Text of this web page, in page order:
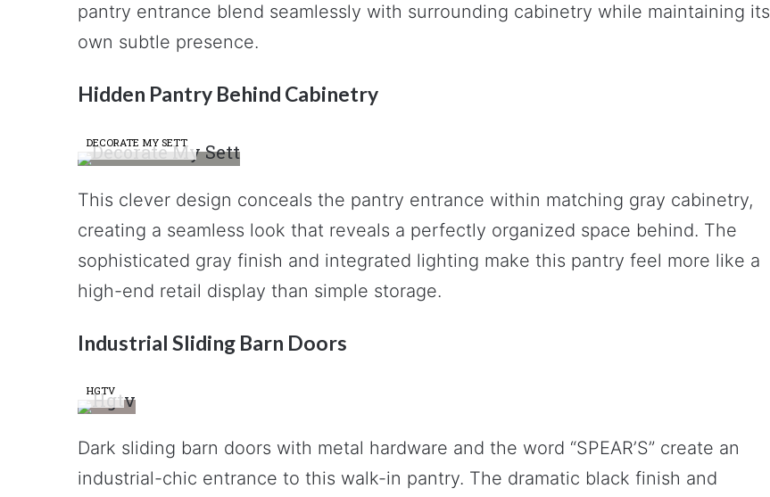
pantry entrance blend seamlessly with surrounding cabinetry while maintaining its
own subtle presence.
Hidden Pantry Behind Cabinetry
DECORATE MY SETT
This clever design conceals the pantry entrance within matching gray cabinetry,
creating a seamless look that reveals a perfectly organized space behind. The
sophisticated gray finish and integrated lighting make this pantry feel more like a
high-end retail display than simple storage.
Industrial Sliding Barn Doors
HGTV
Dark sliding barn doors with metal hardware and the word “SPEAR’S” create an
industrial-chic entrance to this walk-in pantry. The dramatic black finish and